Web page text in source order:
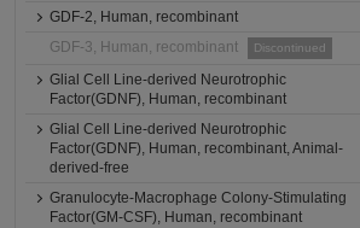
GDF-2, Human, recombinant
GDF-3, Human, recombinant
Discontinued
Glial Cell Line-derived Neurotrophic
Factor(GDNF), Human, recombinant
Glial Cell Line-derived Neurotrophic
Factor(GDNF), Human, recombinant, Animal-
derived-free
Granulocyte-Macrophage Colony-Stimulating
Factor(GM-CSF), Human, recombinant